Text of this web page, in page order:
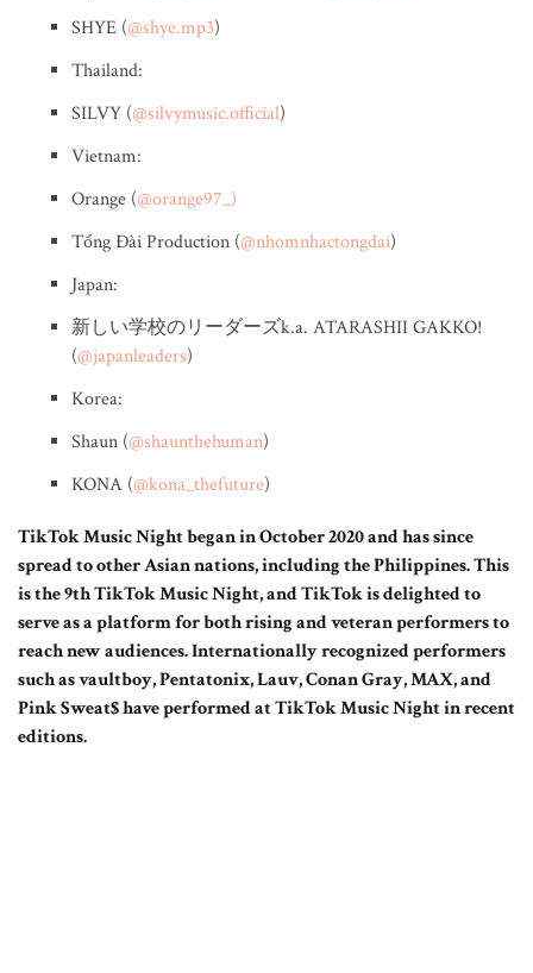
SHYE (@shye.mp3)
Thailand:
SILVY (@silvymusic.official)
Vietnam:
Orange (@orange97_)
Tổng Đài Production (@nhomnhactongdai)
Japan:
新しい学校のリーダーズk.a. ATARASHII GAKKO!
(@japanleaders)
Korea:
Shaun (@shaunthehuman)
KONA (@kona_thefuture)
TikTok Music Night began in October 2020 and has since
spread to other Asian nations, including the Philippines. This
is the 9th TikTok Music Night, and TikTok is delighted to
serve as a platform for both rising and veteran performers to
reach new audiences. Internationally recognized performers
such as vaultboy, Pentatonix, Lauv, Conan Gray, MAX, and
Pink Sweat$ have performed at TikTok Music Night in recent
editions.